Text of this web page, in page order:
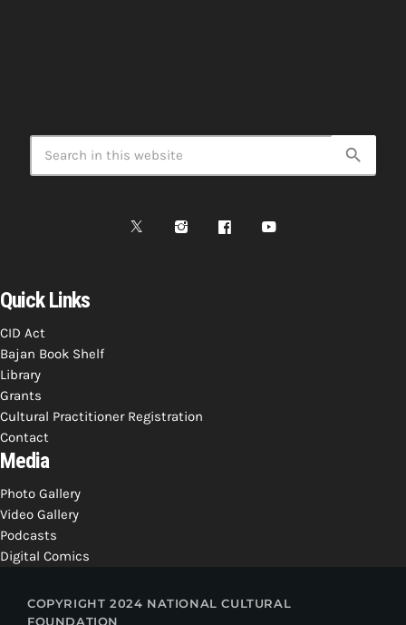
search
Quick Links
CID Act
Bajan Book Shelf
Library
Grants
Cultural Practitioner Registration
Contact
Media
Photo Gallery
Video Gallery
Podcasts
Digital Comics
COPYRIGHT 2024 NATIONAL CULTURAL
FOUNDATION